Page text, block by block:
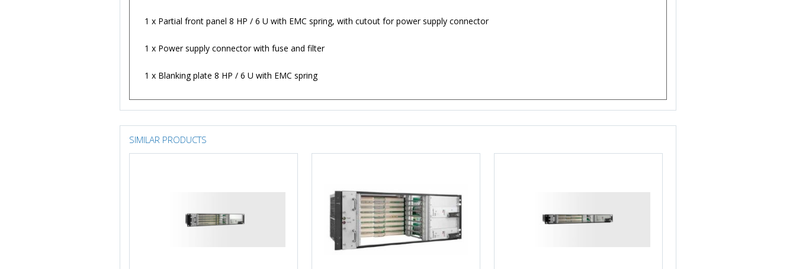
1 x Partial front panel 8 HP / 6 U with EMC spring, with cutout for power supply connector
1 x Power supply connector with fuse and filter
1 x Blanking plate 8 HP / 6 U with EMC spring
SIMILAR PRODUCTS